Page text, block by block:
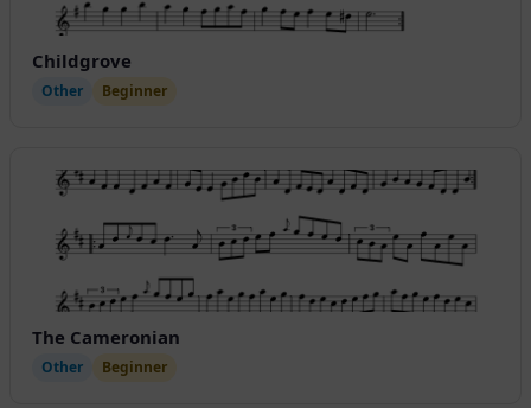
Childgrove
Other Beginner
The Cameronian
Other Beginner